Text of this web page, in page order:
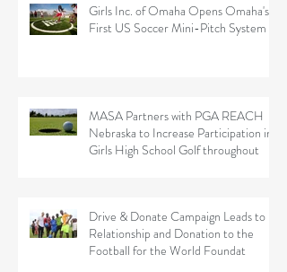
Girls Inc. of Omaha Opens Omaha's
First US Soccer Mini-Pitch System
MASA Partners with PGA REACH
Nebraska to Increase Participation in
Girls High School Golf throughout
Drive & Donate Campaign Leads to
Relationship and Donation to the
Football for the World Foundat